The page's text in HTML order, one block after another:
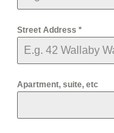
Street Address *
Apartment, suite, etc